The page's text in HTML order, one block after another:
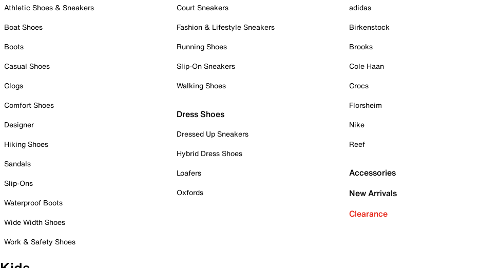
Athletic Shoes & Sneakers
Boat Shoes
Boots
Casual Shoes
Clogs
Comfort Shoes
Designer
Hiking Shoes
Sandals
Slip-Ons
Waterproof Boots
Wide Width Shoes
Work & Safety Shoes
Court Sneakers
Fashion & Lifestyle Sneakers
Running Shoes
Slip-On Sneakers
Walking Shoes
Dress Shoes
Dressed Up Sneakers
Hybrid Dress Shoes
Loafers
Oxfords
adidas
Birkenstock
Brooks
Cole Haan
Crocs
Florsheim
Nike
Reef
Accessories
New Arrivals
Clearance